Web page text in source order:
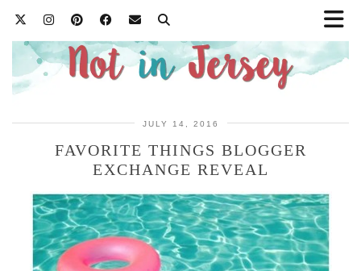
JULY 14, 2016
FAVORITE THINGS BLOGGER
EXCHANGE REVEAL